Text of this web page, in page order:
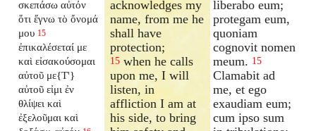
σκεπάσω αὐτόν
ὅτι ἔγνω τὸ ὄνομά
μου 15
ἐπικαλέσεταί με
καὶ εἰσακούσομαι
αὐτοῦ με{T'}
αὐτοῦ εἰμι ἐν
θλίψει καὶ
ἐξελοῦμαι καὶ
acknowledges my
name, from me he
shall have
protection;
15 when he calls
upon me, I will
listen, in
affliction I am at
his side, to bring
liberabo eum;
protegam eum,
quoniam
cognovit nomen
meum. 15
Clamabit ad
me, et ego
exaudiam eum;
cum ipso sum